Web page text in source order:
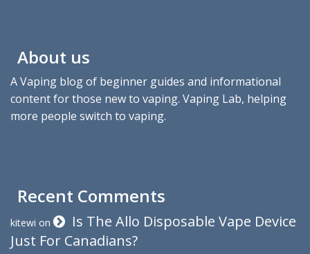
About us
A Vaping blog of beginner guides and informational
content for those new to vaping. Vaping Lab, helping
more people switch to vaping.
Recent Comments
kitewi on
Is The Allo Disposable Vape Device
Just For Canadians?